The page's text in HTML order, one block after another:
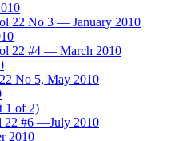
22 No 3 — January 2010
22 #4 — March 2010
No 5, May 2010
1 of 2)
22 #6 —July 2010
2010